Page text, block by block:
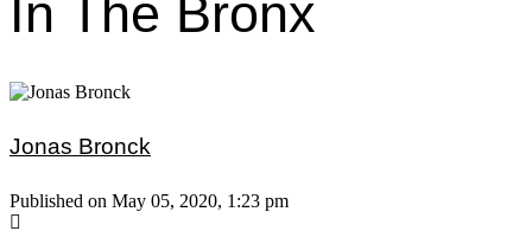
In The Bronx
Jonas Bronck
Published on May 05, 2020, 1:23 pm